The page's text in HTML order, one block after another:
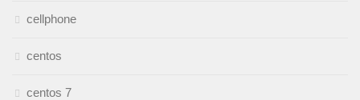
cellphone
centos
centos 7